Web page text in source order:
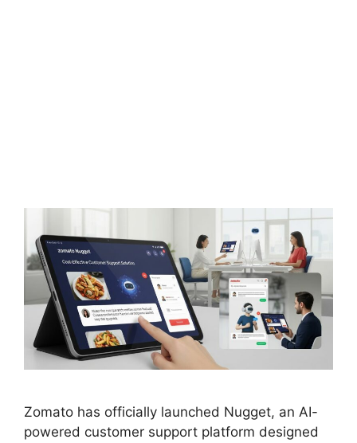
Zomato has officially launched Nugget, an AI-
powered customer support platform designed